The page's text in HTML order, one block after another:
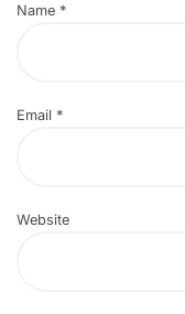
Name *
Email *
Website